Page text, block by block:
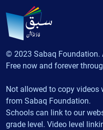
© 2023 Sabaq Foundation.
Free now and forever
Not allowed to copy
from Sabaq Foundation.
Schools can link to our
grade level. Video level